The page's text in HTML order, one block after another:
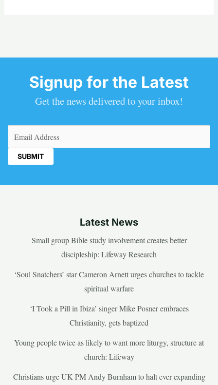
Signup for the Latest
Get the news delivered to your inbox!
Latest News
Small group Bible study involvement creates better
discipleship: Lifeway Research
‘Soul Snatchers’ star Cameron Arnett urges churches to tackle
spiritual warfare
‘I Took a Pill in Ibiza’ singer Mike Posner embraces
Christianity, gets baptized
Young people twice as likely to want more liturgy, structure at
church: Lifeway
Christians urge UK PM Andy Burnham to halt ever expanding